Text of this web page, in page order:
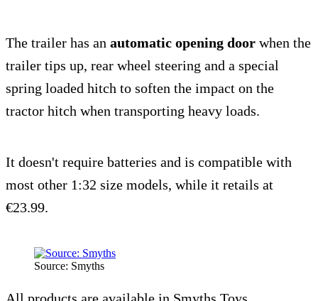
The trailer has an automatic opening door when the
trailer tips up, rear wheel steering and a special
spring loaded hitch to soften the impact on the
tractor hitch when transporting heavy loads.
It doesn't require batteries and is compatible with
most other 1:32 size models, while it retails at
€23.99.
Source: Smyths